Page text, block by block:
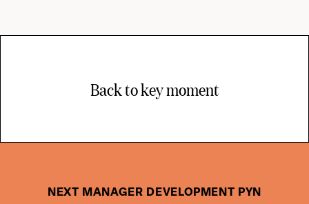
Back to key moment
NEXT MANAGER DEVELOPMENT PYN